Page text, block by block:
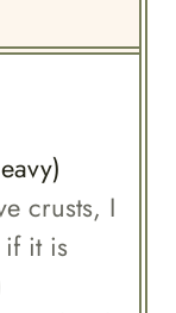
crusts, I
if it is